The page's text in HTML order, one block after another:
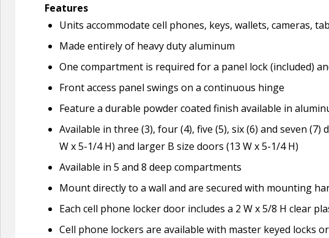
Features
Units accommodate cell phones, keys, wallets, cameras,
Made entirely of heavy duty aluminum
One compartment is required for a panel lock (included)
Front access panel swings on a continuous hinge
Feature a durable powder coated finish available in
Available in three (3), four (4), five (5), six (6) and seven
W x 5-1/4 H) and larger B size doors (13 W x 5-1/4 H)
Available in 5 and 8 deep compartments
Mount directly to a wall and are secured with mounting
Each cell phone locker door includes a 2 W x 5/8 H clear
Cell phone lockers are available with master keyed locks